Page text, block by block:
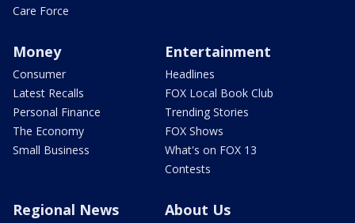
Care Force
Money
Consumer
Latest Recalls
Personal Finance
The Economy
Small Business
Entertainment
Headlines
FOX Local Book Club
Trending Stories
FOX Shows
What's on FOX 13
Contests
Regional News About Us